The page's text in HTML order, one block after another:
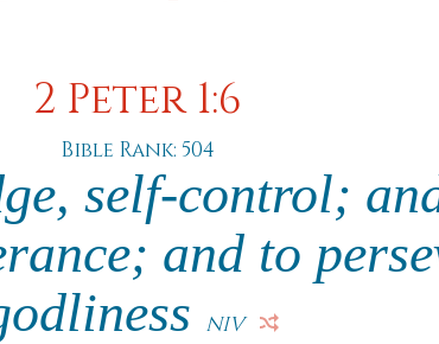
2 Peter 1:6
Bible Rank: 504
self-control;
and to
NIV